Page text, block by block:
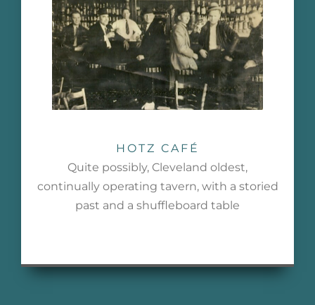
HOTZ CAFÉ
Quite possibly, Cleveland oldest,
continually operating tavern, with a storied
past and a shuffleboard table